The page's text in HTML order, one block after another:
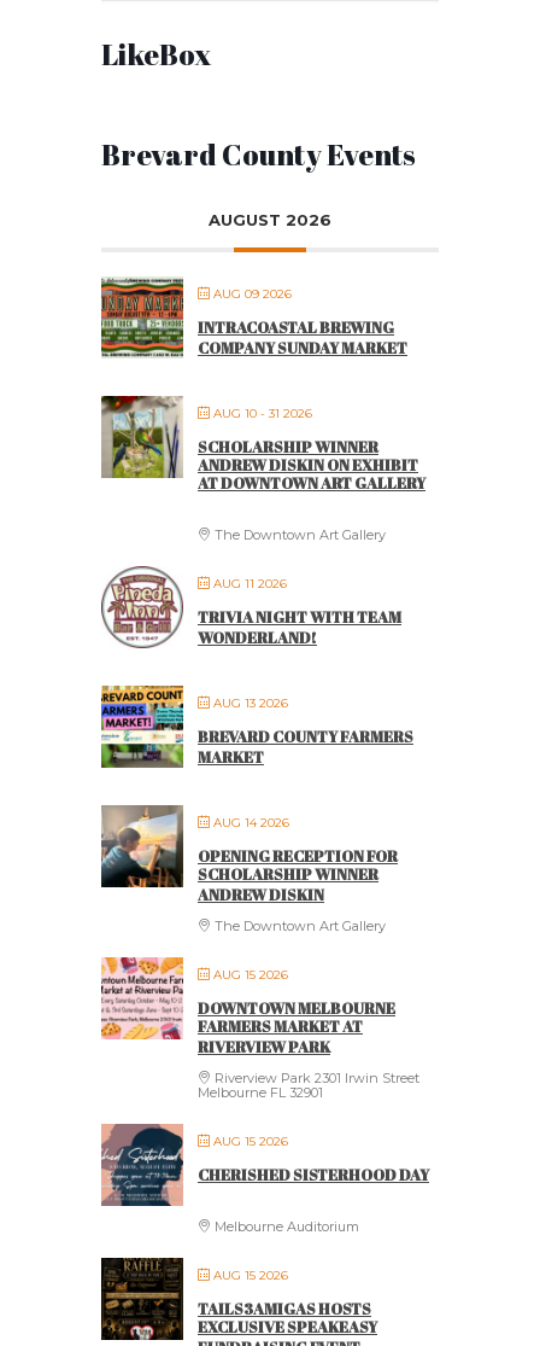
LikeBox
Brevard County Events
AUGUST 2026
AUG 09 2026
INTRACOASTAL BREWING
COMPANY SUNDAY MARKET
AUG 10 - 31 2026
SCHOLARSHIP WINNER
ANDREW DISKIN ON EXHIBIT
AT DOWNTOWN ART GALLERY
The Downtown Art Gallery
AUG 11 2026
TRIVIA NIGHT WITH TEAM
WONDERLAND!
AUG 13 2026
BREVARD COUNTY FARMERS
MARKET
AUG 14 2026
OPENING RECEPTION FOR
SCHOLARSHIP WINNER
ANDREW DISKIN
The Downtown Art Gallery
AUG 15 2026
DOWNTOWN MELBOURNE
FARMERS MARKET AT
RIVERVIEW PARK
Riverview Park 2301 Irwin Street
Melbourne FL 32901
AUG 15 2026
CHERISHED SISTERHOOD DAY
Melbourne Auditorium
AUG 15 2026
TAILS3AMIGAS HOSTS
EXCLUSIVE SPEAKEASY